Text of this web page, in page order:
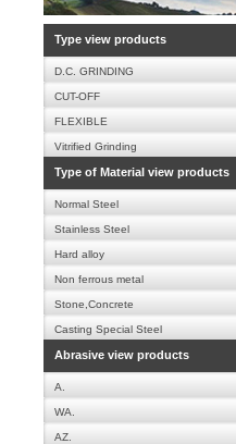
Type view products
D.C. GRINDING
CUT-OFF
FLEXIBLE
Vitrified Grinding
Type of Material view products
Normal Steel
Stainless Steel
Hard alloy
Non ferrous metal
Stone,Concrete
Casting Special Steel
Abrasive view products
A.
WA.
AZ.